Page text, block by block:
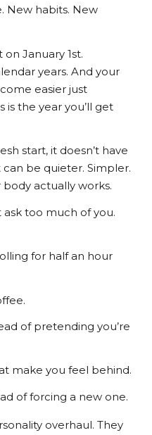
New habits. New
January 1st.
years. And your
easier just
is the year you’ll get
start, it doesn’t have
be quieter. Simpler.
actually works.
ask too much of you.
for half an hour
of pretending you’re
make you feel behind.
of forcing a new one.
overhaul. They